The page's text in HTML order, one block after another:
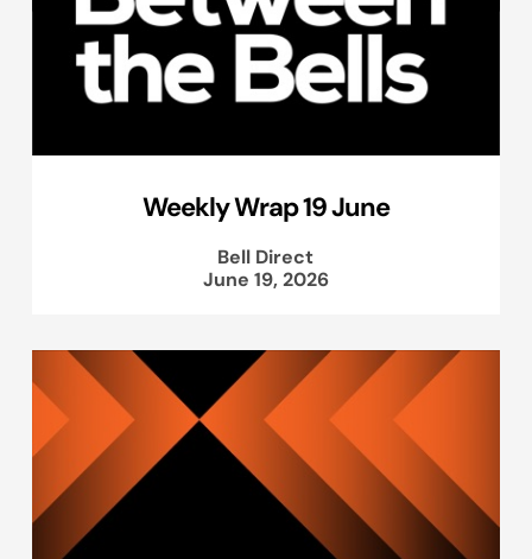
Weekly Wrap 19 June
Bell Direct
June 19, 2026